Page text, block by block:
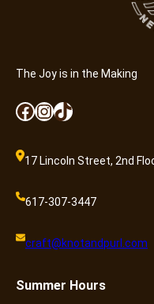
The Joy is in the Making
Facebook InstagramTikTok
17 Lincoln Street, 2nd
617-307-3447
craft@knotandpurl.com
Summer Hours